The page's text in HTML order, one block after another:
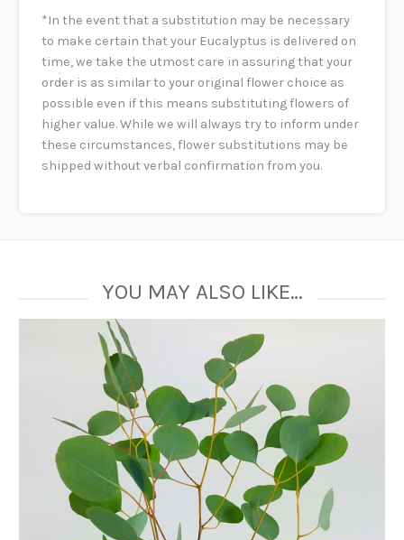
*In the event that a substitution may be necessary
to make certain that your Eucalyptus is delivered on
time, we take the utmost care in assuring that your
order is as similar to your original flower choice as
possible even if this means substituting flowers of
higher value. While we will always try to inform under
these circumstances, flower substitutions may be
shipped without verbal confirmation from you.
YOU MAY ALSO LIKE…